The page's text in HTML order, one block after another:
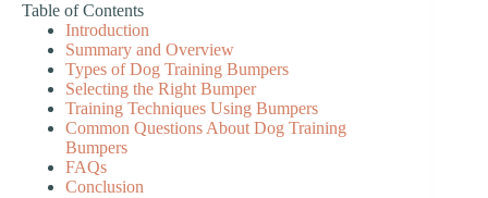
Table of Contents
Introduction
Summary and Overview
Types of Dog Training Bumpers
Selecting the Right Bumper
Training Techniques Using Bumpers
Common Questions About Dog Training
Bumpers
FAQs
Conclusion